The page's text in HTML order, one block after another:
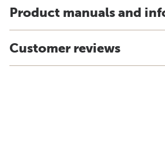
Product manuals and
Customer reviews